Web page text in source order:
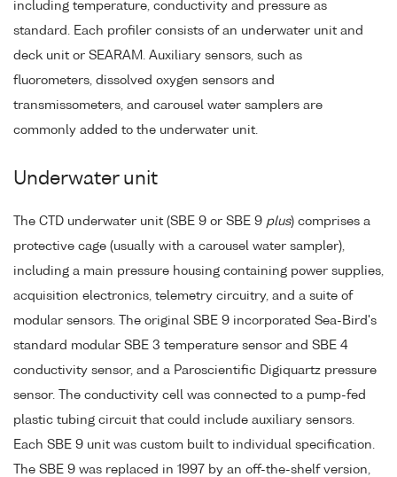
including temperature, conductivity and pressure as
standard. Each profiler consists of an underwater unit and
deck unit or SEARAM. Auxiliary sensors, such as
fluorometers, dissolved oxygen sensors and
transmissometers, and carousel water samplers are
commonly added to the underwater unit.
Underwater unit
The CTD underwater unit (SBE 9 or SBE 9 plus) comprises a
protective cage (usually with a carousel water sampler),
including a main pressure housing containing power supplies,
acquisition electronics, telemetry circuitry, and a suite of
modular sensors. The original SBE 9 incorporated Sea-Bird's
standard modular SBE 3 temperature sensor and SBE 4
conductivity sensor, and a Paroscientific Digiquartz pressure
sensor. The conductivity cell was connected to a pump-fed
plastic tubing circuit that could include auxiliary sensors.
Each SBE 9 unit was custom built to individual specification.
The SBE 9 was replaced in 1997 by an off-the-shelf version,